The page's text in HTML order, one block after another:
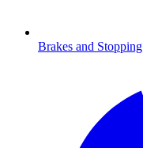
Brakes and Stopping